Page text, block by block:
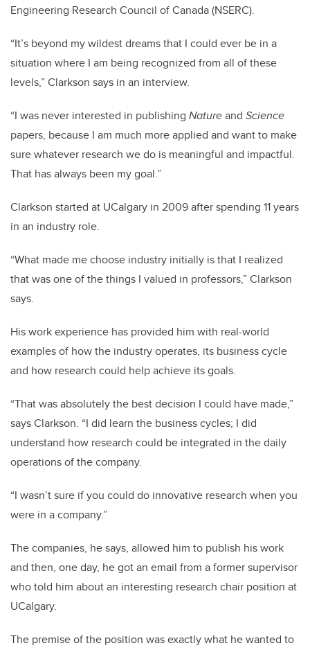
Engineering Research Council of Canada (NSERC).
“It’s beyond my wildest dreams that I could ever be in a
situation where I am being recognized from all of these
levels,” Clarkson says in an interview.
“I was never interested in publishing Natureand Science
papers, because I am much more applied and want to make
sure whatever research we do is meaningful and impactful.
That has always been my goal.”
Clarkson started at UCalgary in 2009 after spending 11 years
in an industry role.
“What made me choose industry initially is that I realized
that was one of the things I valued in professors,” Clarkson
says.
His work experience has provided him with real-world
examples of how the industry operates, its business cycle
and how research could help achieve its goals.
“That was absolutely the best decision I could have made,”
says Clarkson. “I did learn the business cycles; I did
understand how research could be integrated in the daily
operations of the company.
“I wasn’t sure if you could do innovative research when you
were in a company.”
The companies, he says, allowed him to publish his work
and then, one day, he got an email from a former supervisor
who told him about an interesting research chair position at
UCalgary.
The premise of the position was exactly what he wanted to